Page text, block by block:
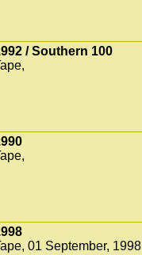
/ Southern 100
01 September, 1998